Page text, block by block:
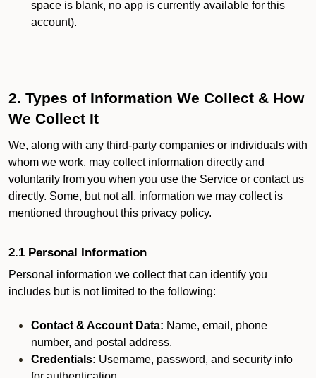
space is blank, no app is currently available for this
account).
2. Types of Information We Collect & How
We Collect It
We, along with any third-party companies or individuals with
whom we work, may collect information directly and
voluntarily from you when you use the Service or contact us
directly. Some, but not all, information we may collect is
mentioned throughout this privacy policy.
2.1 Personal Information
Personal information we collect that can identify you
includes but is not limited to the following:
Contact & Account Data: Name, email, phone
number, and postal address.
Credentials: Username, password, and security info